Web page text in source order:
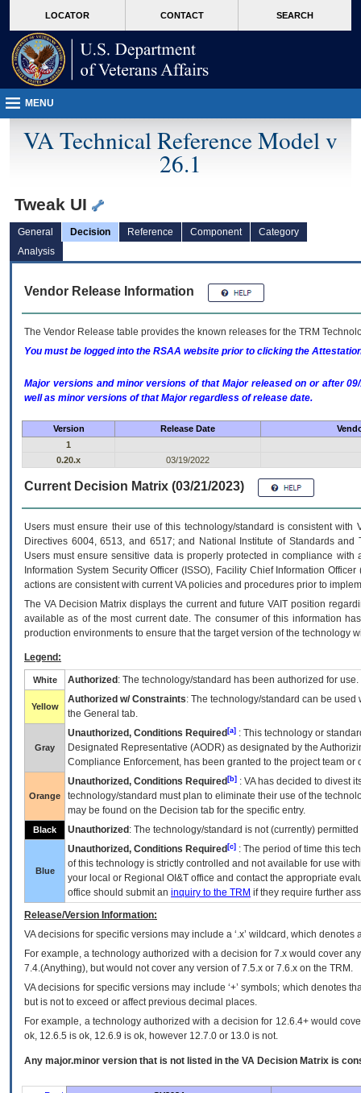
VA
page
content
LOCATOR CONTACT SEARCH
MENU
VA Technical Reference Model v
26.1
Tweak UI
General Decision Reference Component
Category
Analysis
Vendor Release Information
The Vendor Release table provides the known releases for the TRM
You must be logged into the RSAA website prior to clicking the
Major versions and minor versions of that Major released on or after
well as minor versions of that Major regardless of release date.
Version Release Date
1
0.20.x
03/19/2022
Current Decision Matrix (03/21/2023)
Users must ensure their use of this technology/standard is consistent
Directives 6004, 6513, and 6517; and National Institute of Standards
Users must ensure sensitive data is properly protected in compliance
Information System Security Officer (ISSO), Facility Chief Information
actions are consistent with current VA policies and procedures prior to
The VADecision Matrix displays the current and futureVA IT position
available as of the most current date. The consumer of this information
production environments to ensure that the target version of the technology
Legend:
White Authorized : The technology/standard has been authorized for use.
Yellow
Authorized w/ Constraints: The technology/standard can be
the General tab.
Gray
Unauthorized, Conditions Required [a] : This technology or
Designated Representative (AODR) as designated by the
Compliance Enforcement, has been granted to the project team
Orange
Unauthorized, Conditions Required [b] : VAhas decided to divest
technology/standard must plan to eliminate their use of the
may be found on the Decision tab for the specific entry.
Black Unauthorized : The technology/standard is not (currently)
Blue
Unauthorized, Conditions Required [c] : The period of time this
of this technology is strictly controlled and not available for use
your local or Regional OI&T office and contact the appropriate
office should submit an inquiry to the TRM if they require further
Release/Version Information:
VAdecisions for specific versions may include a ‘.x’ wildcard, which
For example, a technology authorized with a decision for 7.x would cover
7.4.(Anything), but would not cover any version of 7.5.x or 7.6.x on the TRM.
VA decisions for specific versions may include ‘+’ symbols; which denotes
but is not to exceed or affect previous decimal places.
For example, a technology authorized with a decision for 12.6.4+ would
ok, 12.6.5 is ok, 12.6.9 is ok, however 12.7.0 or 13.0 is not.
Any major.minor version that is not listed in the VA Decision Matrix is